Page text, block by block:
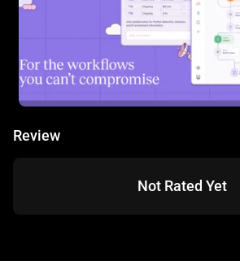
Review
Not Rated Yet